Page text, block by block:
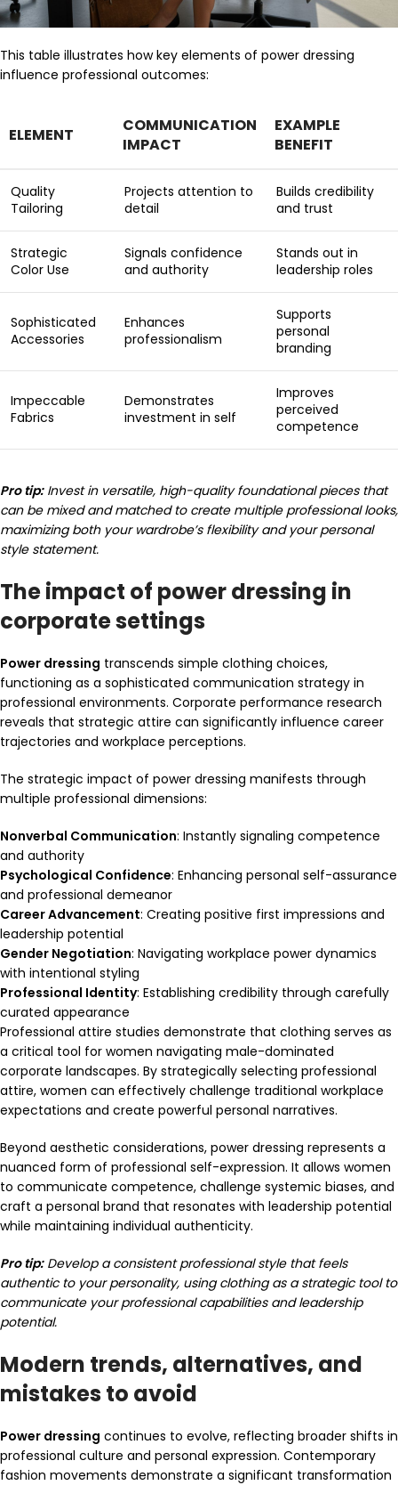
This table illustrates how key elements of power dressing
influence professional outcomes:
ELEMENT
COMMUNICATION
IMPACT
EXAMPLE
BENEFIT
Quality
Tailoring
Projects attention to
detail
Builds credibility
and trust
Strategic
Color Use
Signals confidence
and authority
Stands out in
leadership roles
Sophisticated
Accessories
Enhances
professionalism
Supports
personal
branding
Impeccable
Fabrics
Demonstrates
investment in self
Improves
perceived
competence
Pro tip: Invest in versatile, high-quality foundational pieces that
can be mixed and matched to create multiple professional looks,
maximizing both your wardrobe’s flexibility and your personal
style statement.
The impact of power dressing in
corporate settings
Power dressing transcends simple clothing choices,
functioning as a sophisticated communication strategy in
professional environments. Corporate performance research
reveals that strategic attire can significantly influence career
trajectories and workplace perceptions.
The strategic impact of power dressing manifests through
multiple professional dimensions:
Nonverbal Communication: Instantly signaling competence
and authority
Psychological Confidence: Enhancing personal self-assurance
and professional demeanor
Career Advancement: Creating positive first impressions and
leadership potential
Gender Negotiation: Navigating workplace power dynamics
with intentional styling
Professional Identity: Establishing credibility through carefully
curated appearance
Professional attire studies demonstrate that clothing serves as
a critical tool for women navigating male-dominated
corporate landscapes. By strategically selecting professional
attire, women can effectively challenge traditional workplace
expectations and create powerful personal narratives.
Beyond aesthetic considerations, power dressing represents a
nuanced form of professional self-expression. It allows women
to communicate competence, challenge systemic biases, and
craft a personal brand that resonates with leadership potential
while maintaining individual authenticity.
Pro tip: Develop a consistent professional style that feels
authentic to your personality, using clothing as a strategic tool to
communicate your professional capabilities and leadership
potential.
Modern trends, alternatives, and
mistakes to avoid
Power dressing continues to evolve, reflecting broader shifts in
professional culture and personal expression. Contemporary
fashion movements demonstrate a significant transformation